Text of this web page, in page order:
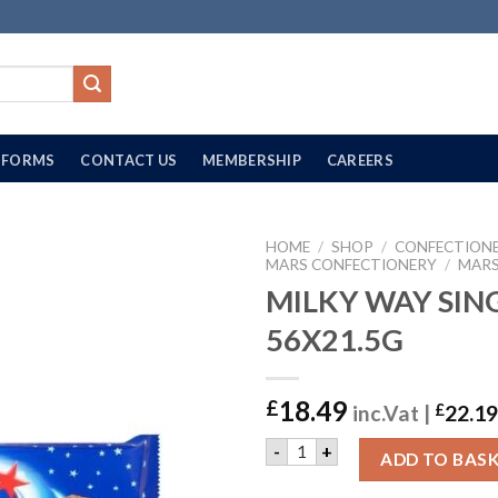
FORMS CONTACT US MEMBERSHIP CAREERS
HOME / SHOP /
MARS CONFECTIONERY /
MILKY WAY
56X21.5G
£18.49 inc.Vat | £22.19
- MILKY WAY SINGLE |
+ ADD TO